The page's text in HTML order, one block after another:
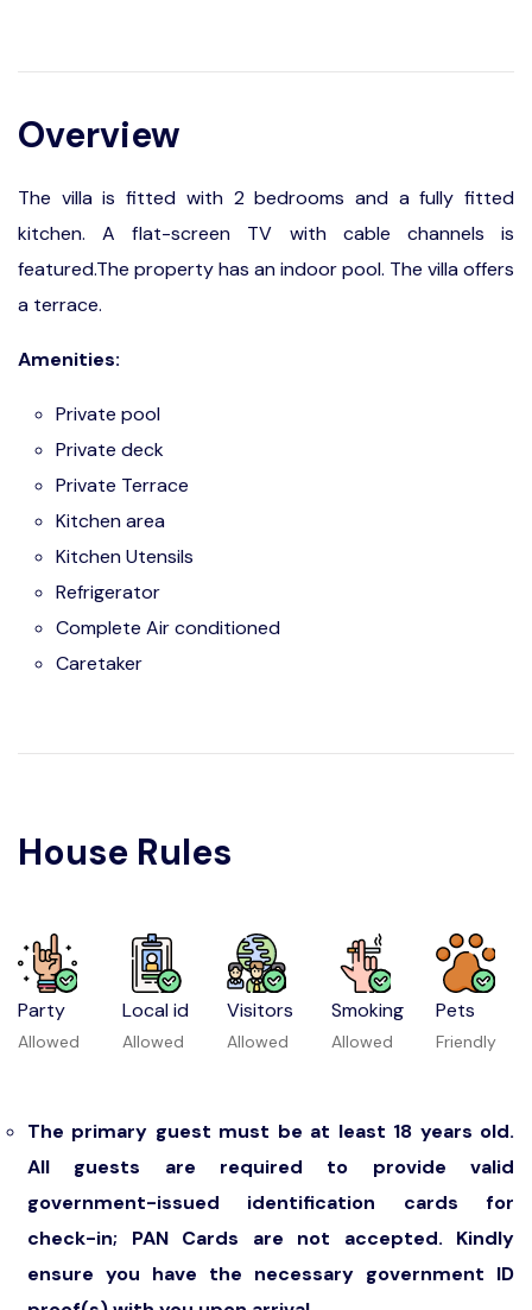
Overview
The villa is fitted with 2 bedrooms and a fully fitted
kitchen. A flat-screen TV with cable channels is
featured.The property has an indoor pool. The villa offers
a terrace.
Amenities:
Private pool
Private deck
Private Terrace
Kitchen area
Kitchen Utensils
Refrigerator
Complete Air conditioned
Caretaker
House Rules
Party
Allowed
Local id
Allowed
Visitors
Allowed
Smoking
Allowed
Pets
Friendly
The primary guest must be at least 18 years old.
All guests are required to provide valid
government-issued identification cards for
check-in; PAN Cards are not accepted. Kindly
ensure you have the necessary government ID